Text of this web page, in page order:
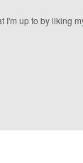
I'm up to by liking